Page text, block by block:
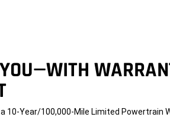
YOU—WITH
a 10-Year/100,000-Mile Limited Powertrain